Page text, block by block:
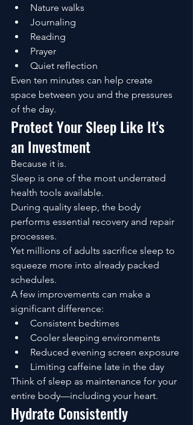
Nature walks
Journaling
Reading
Prayer
Quiet reflection
Even ten minutes can help create
space between you and the pressures
of the day.
Protect Your Sleep Like It's
an Investment
Because it is.
Sleep is one of the most underrated
health tools available.
During quality sleep, the body
performs essential recovery and repair
processes.
Yet millions of adults sacrifice sleep to
squeeze more into already packed
schedules.
A few improvements can make a
significant difference:
Consistent bedtimes
Cooler sleeping environments
Reduced evening screen exposure
Limiting caffeine late in the day
Think of sleep as maintenance for your
entire body—including your heart.
Hydrate Consistently